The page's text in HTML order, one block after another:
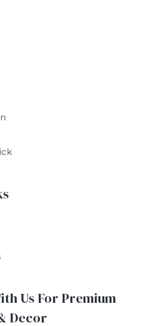
Us For Premium
Decor